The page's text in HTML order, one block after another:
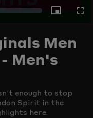
Men
Men's
enough to stop
Spirit in the
here.